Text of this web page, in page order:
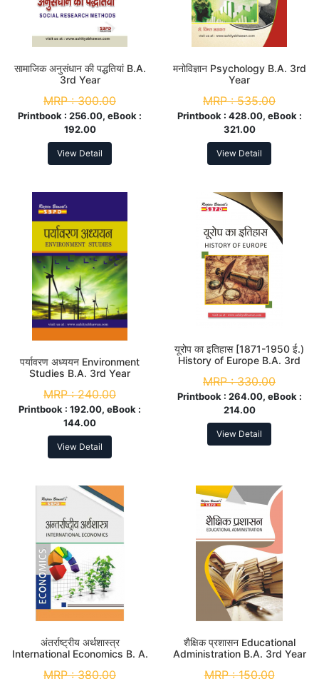
सामाजिक अनुसंधान की पद्धतियां B.A.
3rd Year
MRP :300.00
Printbook : 256.00, eBook :
192.00
View Detail
मनोविज्ञान Psychology B.A. 3rd
Year
MRP :535.00
Printbook : 428.00, eBook :
321.00
View Detail
पर्यावरण अध्ययन Environment
Studies B.A. 3rd Year
MRP :240.00
Printbook : 192.00, eBook :
144.00
View Detail
यूरोप का इतिहास [1871-1950 ई.)
History of Europe B.A. 3rd
MRP :330.00
Printbook : 264.00, eBook :
214.00
View Detail
अंतर्राष्ट्रीय अर्थशास्त्र
International Economics B. A.
MRP :380.00
शैक्षिक प्रशासन Educational
Administration B.A. 3rd Year
MRP :150.00